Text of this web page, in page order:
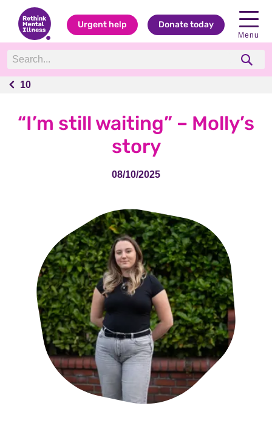
Urgent help Donate today
Menu
10
10
“I’m still waiting” – Molly’s
story
08/10/2025